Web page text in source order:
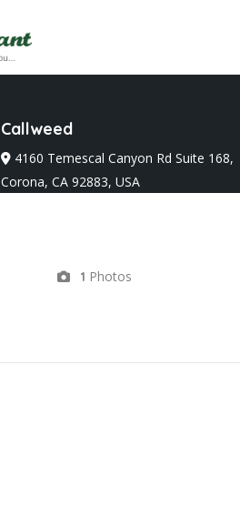
Callweed
4160 Temescal Canyon Rd Suite 168,
Corona, CA 92883, USA
1 Photos